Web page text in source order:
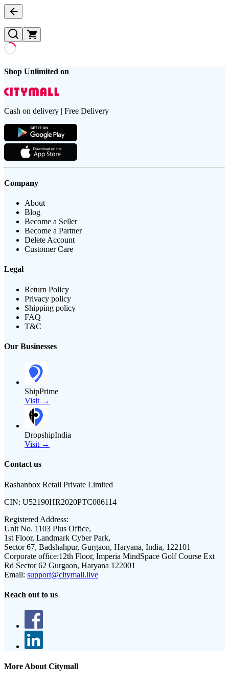
Shop Unlimited on
Cash on delivery | Free Delivery
Company
About
Blog
Become a Seller
Become a Partner
Delete Account
Customer Care
Legal
Return Policy
Privacy policy
Shipping policy
FAQ
T&C
Our Businesses
ShipPrime
Visit →
DropshipIndia
Visit →
Contact us
Rashanbox Retail Private Limited
CIN: U52190HR2020PTC086114
Registered Address:
Unit No. 1103 Plus Office,
1st Floor, Landmark Cyber Park,
Sector 67, Badshahpur, Gurgaon, Haryana, India, 122101
Corporate office:12th Floor, Imperia MindSpace Golf Course Ext
Rd Sector 62 Gurgaon, Haryana 122001
Email: support@citymall.live
Reach out to us
More About Citymall